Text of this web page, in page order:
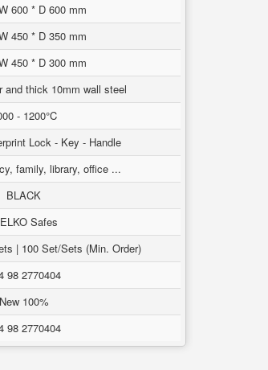
600 * D 600 mm
450 * D 350 mm
450 * D 300 mm
and thick 10mm wall steel
- 1200°C
Lock - Key - Handle
family, library, office ...
BLACK
Safes
| 100 Set/Sets (Min. Order)
98 2770404
New 100%
98 2770404